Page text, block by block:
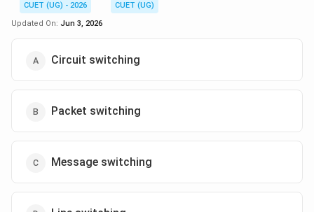
CUET (UG) - 2026
CUET (UG)
Updated On: Jun 3, 2026
Circuit switching
Packet switching
Message switching